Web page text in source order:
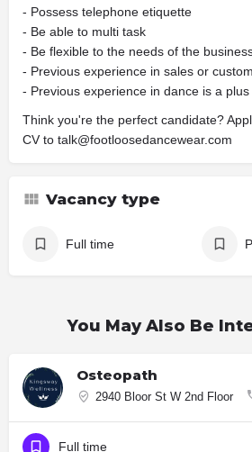
- Possess telephone etiquette
- Be able to multi task
- Be flexible to the needs of the
- Previous experience in sales or
- Previous experience in dance is a plus
Think you're the perfect candidate?
CV to talk@footloosedancewear.com
Vacancy type
Full time
You May Also Be
Osteopath
2940 Bloor St W 2nd Floor
Full time